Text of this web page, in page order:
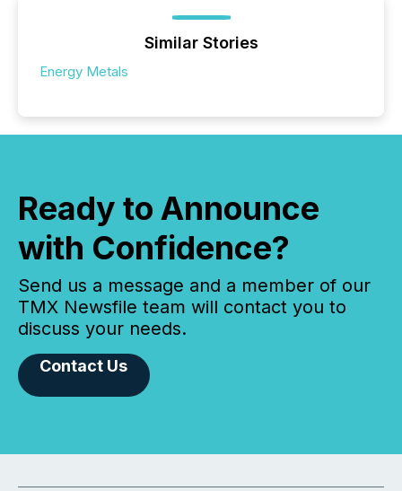
Similar Stories
Energy Metals
Ready to Announce
with Confidence?
Send us a message and a member of our
TMX Newsfile team will contact you to
discuss your needs.
Contact Us